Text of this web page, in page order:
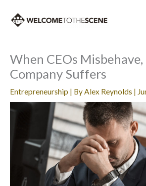
content
When CEOs
Company Suffers
Entrepreneurship | ByAlex Reynolds |